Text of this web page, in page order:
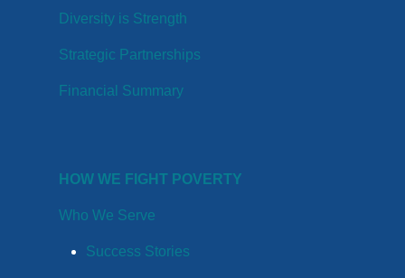
Diversity is Strength
Strategic Partnerships
Financial Summary
HOW WE FIGHT POVERTY
Who We Serve
Success Stories